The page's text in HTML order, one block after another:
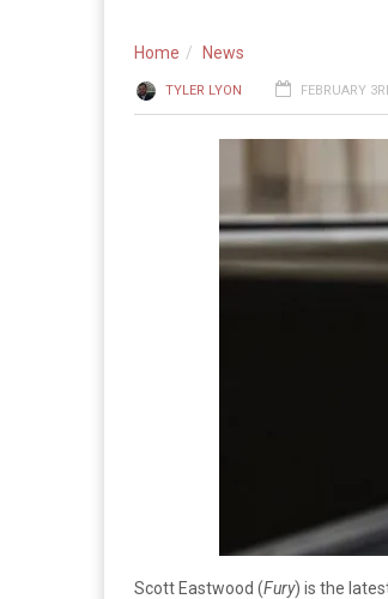
Home News
TYLER LYON FEBRUARY
Scott Eastwood (Fury) is the